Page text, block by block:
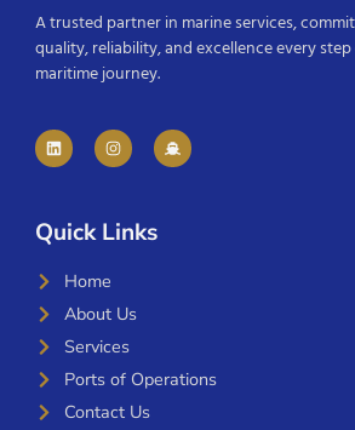
A trusted partner in marine services,
quality, reliability, and excellence every
maritime journey.
Quick Links
Home
About Us
Services
Ports of Operations
Contact Us